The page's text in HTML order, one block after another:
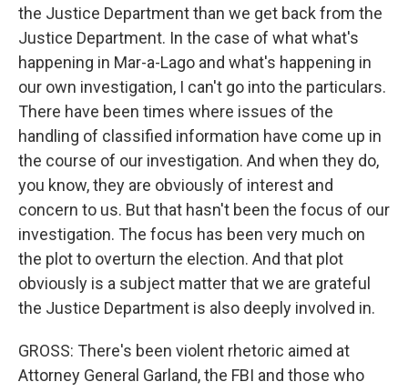
the Justice Department than we get back from the
Justice Department. In the case of what what's
happening in Mar-a-Lago and what's happening in
our own investigation, I can't go into the particulars.
There have been times where issues of the
handling of classified information have come up in
the course of our investigation. And when they do,
you know, they are obviously of interest and
concern to us. But that hasn't been the focus of our
investigation. The focus has been very much on
the plot to overturn the election. And that plot
obviously is a subject matter that we are grateful
the Justice Department is also deeply involved in.
GROSS: There's been violent rhetoric aimed at
Attorney General Garland, the FBI and those who